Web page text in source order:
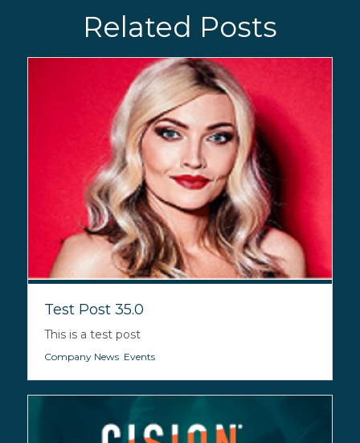
Related Posts
Test Post 35.0
This is a test post
Company News, Events